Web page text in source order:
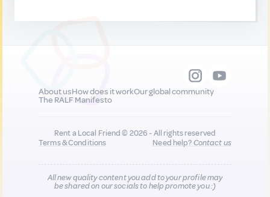
About usHow does it workOur global community
The RALF Manifesto
Rent a Local Friend © 2026 - All rights reserved
Terms & Conditions
Need help?Contact us
All new quality content you add to your profile may
be shared on our socials to help promote you :)